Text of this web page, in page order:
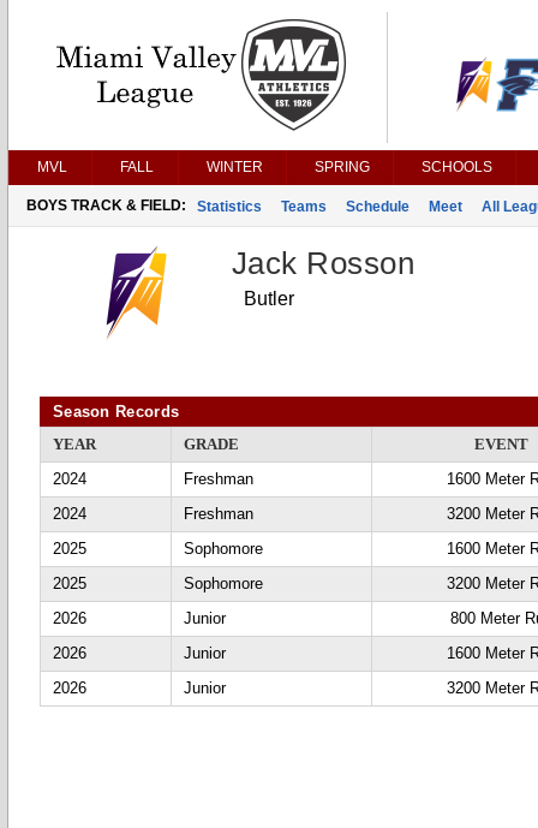
MVL FALL WINTER SPRING SCHOOLS
BOYS TRACK & FIELD: Statistics Teams Schedule Meet All
Jack Rosson
Butler
Season Records
YEAR
GRADE
EVENT
2024
Freshman
1600 Meter
2024
Freshman
3200 Meter
2025
Sophomore
1600 Meter
2025
Sophomore
3200 Meter
2026
Junior
800 Meter
2026
Junior
1600 Meter
2026
Junior 3200 Meter